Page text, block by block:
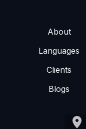
About
Languages
Clients
Blogs